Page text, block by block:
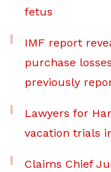
fetus
IMF report
purchase
previously
Lawyers for
vacation trials
Claims Chief